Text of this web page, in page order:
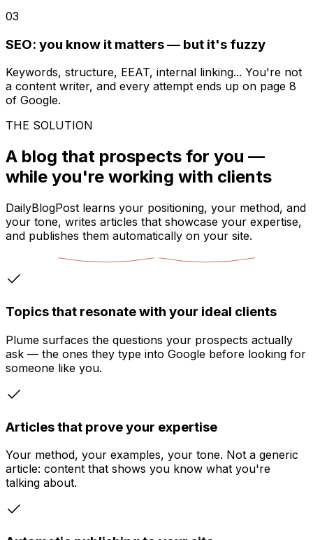
03
SEO: you know it matters — but it's fuzzy
Keywords, structure, EEAT, internal linking... You're not
a content writer, and every attempt ends up on page 8
of Google.
THE SOLUTION
A blog that prospects for you —
while you're working with clients
DailyBlogPost learns your positioning, your method, and
your tone, writes articles that showcase your expertise,
and publishes them automatically on your site.
Topics that resonate with your ideal clients
Plume surfaces the questions your prospects actually
ask — the ones they type into Google before looking for
someone like you.
Articles that prove your expertise
Your method, your examples, your tone. Not a generic
article: content that shows you know what you're
talking about.